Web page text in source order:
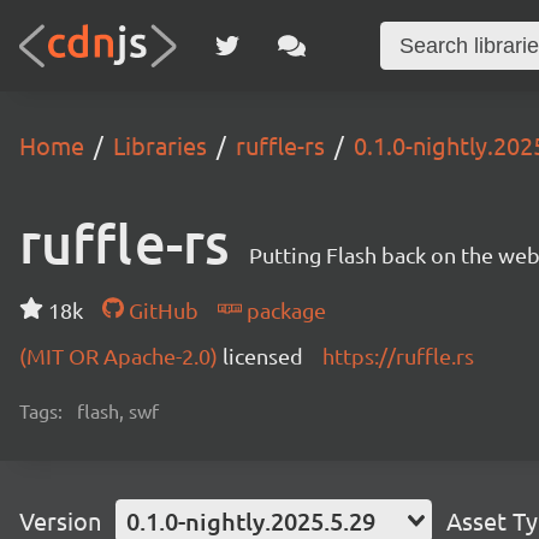
Home Libraries ruffle-rs 0.1.0-
ruffle-rs Putting Flash back on the
18k GitHub
package
(MIT OR Apache-2.0) licensed https://ruffle.rs
Tags: flash, swf
Version 0.1.0-nightly.2025.5.29 Asset